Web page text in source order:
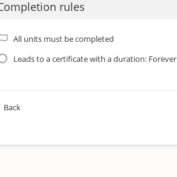
rules
All units must be completed
Leads to a certificate with a duration: Forever
Back